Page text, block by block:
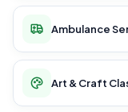
Ambulance
Art & Craft